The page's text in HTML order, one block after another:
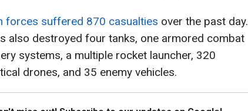
forces suffered 870 casualties over the past day.
also destroyed four tanks, one armored combat
systems, a multiple rocket launcher, 320
drones, and 35 enemy vehicles.